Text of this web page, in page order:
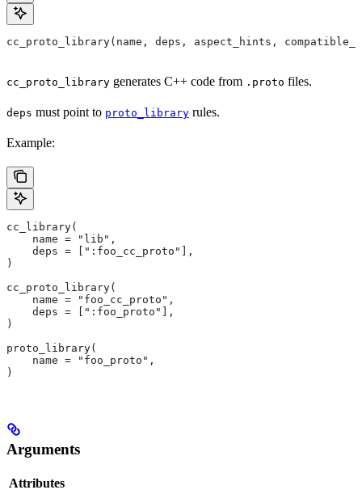
cc_proto_library(name, deps, aspect_hints,
cc_proto_library generates C++ code from .proto files.
deps must point to proto_library rules.
Example:
cc_library(
    name = "lib",
    deps = [":foo_cc_proto"],
)
cc_proto_library(
    name = "foo_cc_proto",
    deps = [":foo_proto"],
)
proto_library(
    name = "foo_proto",
)
Arguments
Attributes